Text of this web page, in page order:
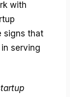
with
signs that
serving